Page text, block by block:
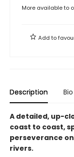
More available to
Add to
Description Bio
A detailed, up-
coast to coast,
perseverance
rivers.